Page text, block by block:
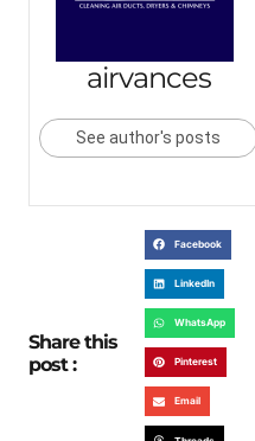
airvances
See author's posts
Share this
post :
Facebook
LinkedIn
WhatsApp
Pinterest
Email